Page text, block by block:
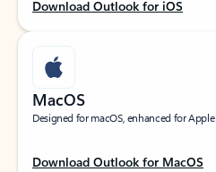
Download Outlook for iOS
MacOS
Designed for macOS, enhanced for
Download Outlook for MacOS